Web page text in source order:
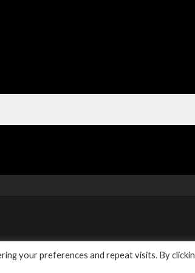
your preferences and repeat visits. By